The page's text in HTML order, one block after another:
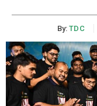
By: TDC